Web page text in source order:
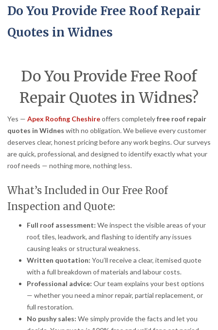
Do You Provide Free Roof Repair
Quotes in Widnes
Do You Provide Free Roof
Repair Quotes in Widnes?
Yes — Apex Roofing Cheshireoffers completelyfree roof repair
quotes in Widnes with no obligation. We believe every customer
deserves clear, honest pricing before any work begins. Our surveys
are quick, professional, and designed to identify exactly what your
roof needs — nothing more, nothing less.
What’s Included in Our Free Roof
Inspection and Quote:
Full roof assessment: We inspect the visible areas of your
roof, tiles, leadwork, and flashing to identify any issues
causing leaks or structural weakness.
Written quotation: You’ll receive a clear, itemised quote
with a full breakdown of materials and labour costs.
Professional advice: Our team explains your best options
— whether you need a minor repair, partial replacement, or
full restoration.
No pushy sales: We simply provide the facts and let you